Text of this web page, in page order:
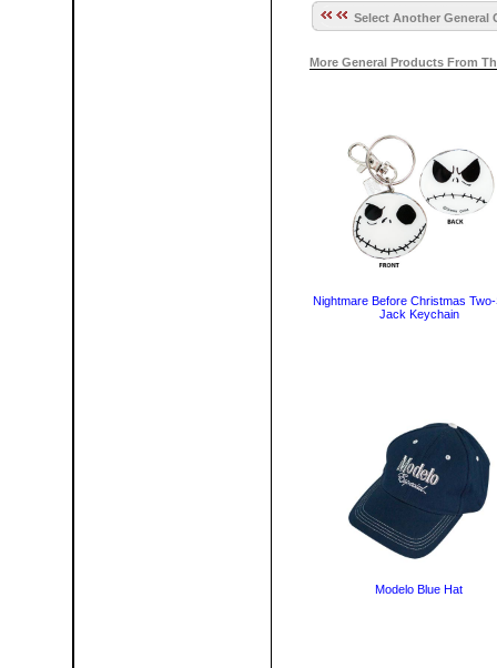
Select Another General
More General Products From
Nightmare Before Christmas Two-
Jack Keychain
Modelo Blue Hat